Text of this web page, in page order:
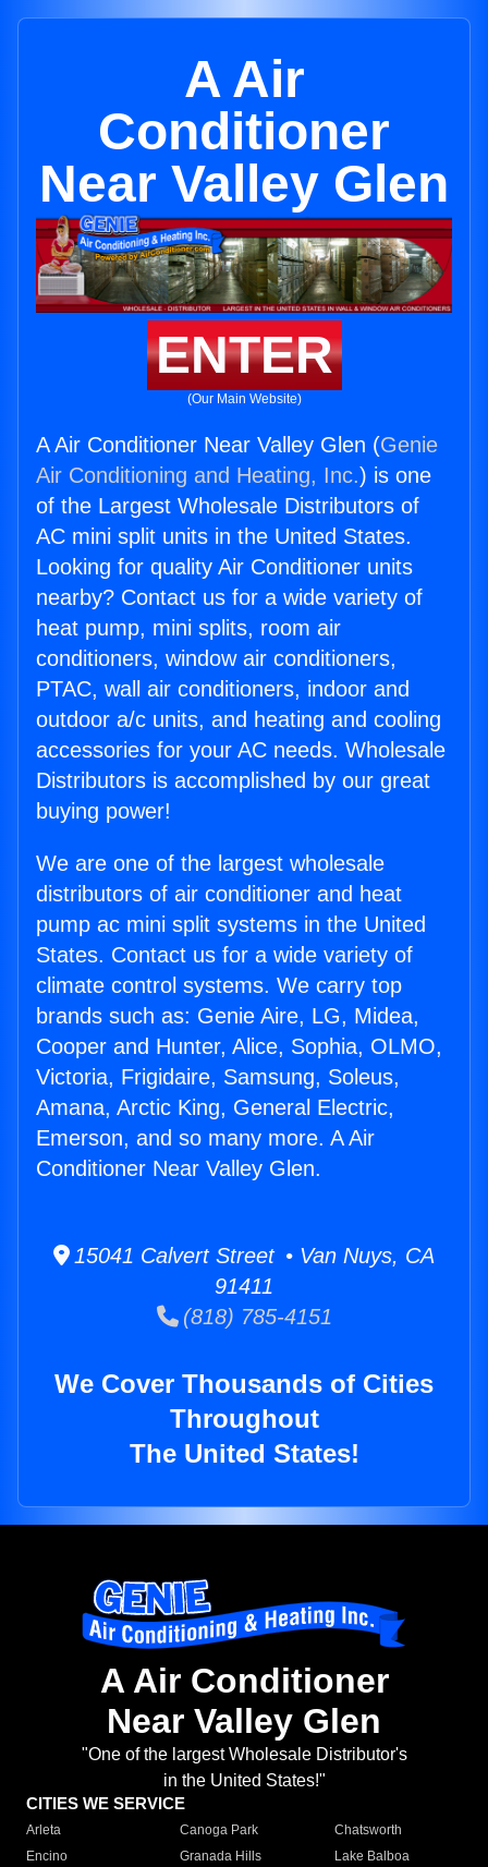
A Air
Conditioner
Near Valley Glen
ENTER
(Our Main Website)
A Air Conditioner Near Valley Glen (Genie
Air Conditioning and Heating, Inc.) is one
of the Largest Wholesale Distributors of
AC mini split units in the United States.
Looking for quality Air Conditioner units
nearby? Contact us for a wide variety of
heat pump, mini splits, room air
conditioners, window air conditioners,
PTAC, wall air conditioners, indoor and
outdoor a/c units, and heating and cooling
accessories for your AC needs. Wholesale
Distributors is accomplished by our great
buying power!
We are one of the largest wholesale
distributors of air conditioner and heat
pump ac mini split systems in the United
States. Contact us for a wide variety of
climate control systems. We carry top
brands such as: Genie Aire, LG, Midea,
Cooper and Hunter, Alice, Sophia, OLMO,
Victoria, Frigidaire, Samsung, Soleus,
Amana, Arctic King, General Electric,
Emerson, and so many more. A Air
Conditioner Near Valley Glen.
15041 Calvert Street • Van Nuys, CA
91411
(818) 785-4151
We Cover Thousands of Cities
Throughout
The United States!
A Air Conditioner
Near Valley Glen
"One of the largest Wholesale Distributor's
in the United States!"
CITIES WE SERVICE
Arleta Canoga Park
Chatsworth
Encino
Granada Hills
Lake Balboa